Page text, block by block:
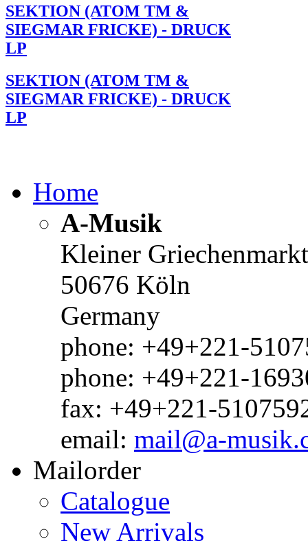
SEKTION (ATOM TM &
SIEGMAR FRICKE) - DRUCK
LP
SEKTION (ATOM TM &
SIEGMAR FRICKE) - DRUCK
LP
Home
A-Musik
Kleiner
50676 Köln
Germany
phone: +49+221-
phone: +49+221-
fax: +49+221-
email: mail@a-
Mailorder
Catalogue
New Arrivals